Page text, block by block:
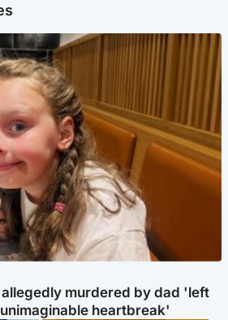
murdered by dad 'left
heartbreak'